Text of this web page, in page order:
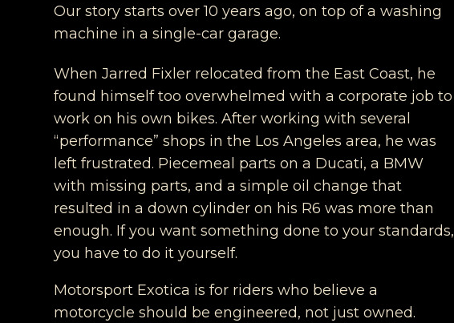
Our story starts over 10 years ago, on top of a washing
machine in a single-car garage.
When Jarred Fixler relocated from the East Coast, he
found himself too overwhelmed with a corporate job to
work on his own bikes. After working with several
“performance” shops in the Los Angeles area, he was
left frustrated. Piecemeal parts on a Ducati, a BMW
with missing parts, and a simple oil change that
resulted in a down cylinder on his R6 was more than
enough. If you want something done to your standards,
you have to do it yourself.
Motorsport Exotica is for riders who believe a
motorcycle should be engineered, not just owned.